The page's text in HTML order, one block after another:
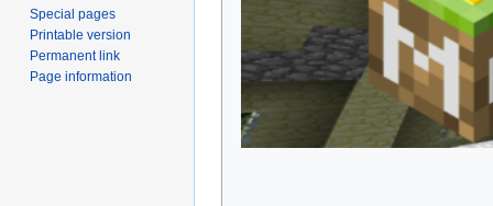
Special pages
Printable version
Permanent link
Page information